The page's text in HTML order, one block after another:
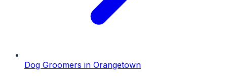
Dog Groomers in Orangetown